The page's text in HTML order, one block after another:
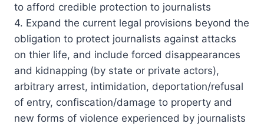
to afford credible protection to journalists
4. Expand the current legal provisions beyond the
obligation to protect journalists against attacks
on thier life, and include forced disappearances
and kidnapping (by state or private actors),
arbitrary arrest, intimidation, deportation/refusal
of entry, confiscation/damage to property and
new forms of violence experienced by journalists